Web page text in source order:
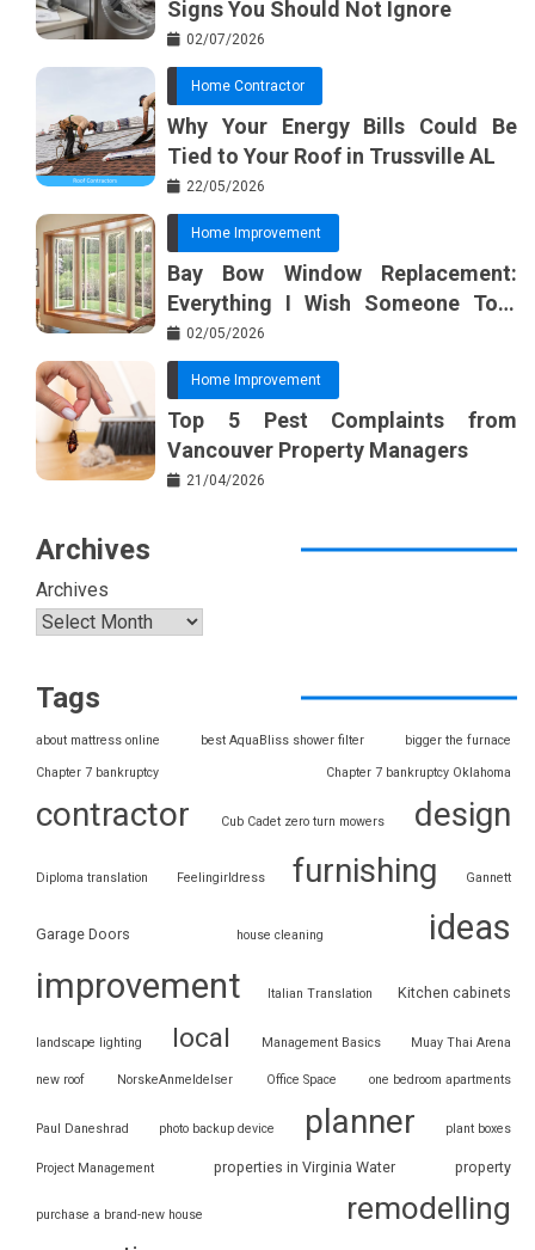
Signs You Should Not Ignore
02/07/2026
Home Contractor
Why Your Energy Bills Could Be
Tied to Your Roof in Trussville AL
22/05/2026
Home Improvement
Bay Bow Window Replacement:
Everything I Wish Someone Told
Me Sooner
02/05/2026
Home Improvement
Top 5 Pest Complaints from
Vancouver Property Managers
21/04/2026
Archives
Archives
Tags
about mattress online best AquaBliss shower filter bigger the furnace
Chapter 7 bankruptcy Chapter 7 bankruptcy Oklahoma
contractor Cub Cadet zero turn mowers design
Diploma translation Feelingirldress furnishing Gannett
Garage Doors house cleaning
ideas
improvement
Italian Translation Kitchen cabinets
landscape lighting local Management Basics Muay Thai Arena
new roof NorskeAnmeldelser Office Space one bedroom apartments
Paul Daneshrad photo backup device planner plant boxes
Project Management properties in Virginia Water property
purchase a brand-new house remodelling